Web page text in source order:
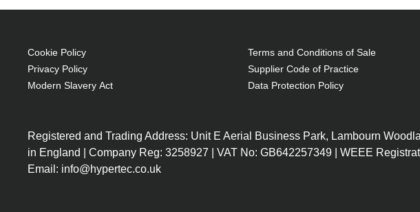
30 m
LC Male
Full duplex
Aqua colour
Cookie Policy
Privacy Policy
Modern Slavery Act
Terms and Conditions of Sale
Supplier Code of Practice
Data Protection Policy
Registered and Trading Address: Unit E Aerial Business Park, Lambourn
in England | Company Reg: 3258927 | VAT No: GB642257349 | WEEE
Email: info@hypertec.co.uk